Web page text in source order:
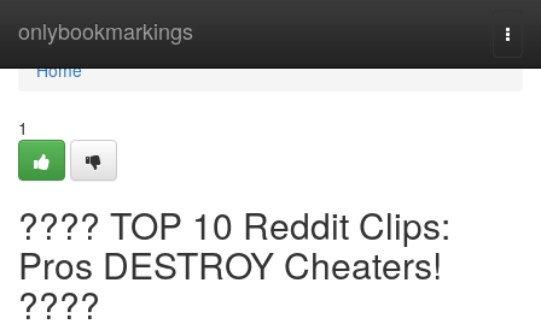
onlybookmarkings
Home
Home
1
???? TOP 10 Reddit Clips:
Pros DESTROY Cheaters!
????